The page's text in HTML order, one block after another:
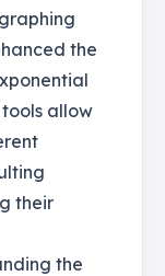
the
allow
their
the